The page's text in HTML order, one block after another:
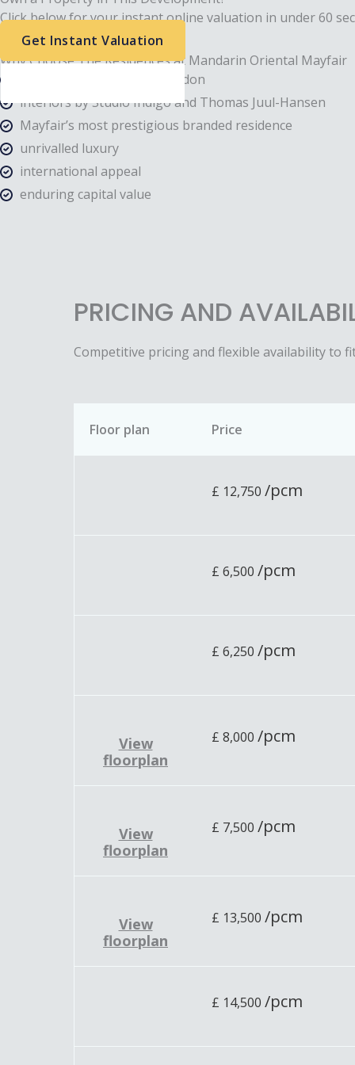
Click below for your instant online valuation in under 60
Get Instant Valuation
Why Choose The Residences at Mandarin Oriental Mayfair
Developed by Clivedale London
interiors by Studio Indigo and Thomas Juul-Hansen
Mayfair’s most prestigious branded residence
unrivalled luxury
international appeal
enduring capital value
PRICING AND
Competitive pricing and flexible availability to
Floor plan Price
£ 12,750 /pcm
£ 6,500 /pcm
£ 6,250 /pcm
View
floorplan
£ 8,000 /pcm
View
floorplan
£ 7,500 /pcm
View
floorplan
£ 13,500 /pcm
£ 14,500 /pcm